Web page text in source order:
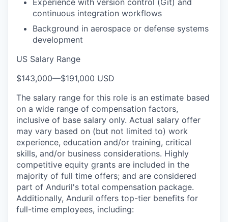
Experience with version control (Git) and
continuous integration workflows
Background in aerospace or defense systems
development
US Salary Range
$143,000—$191,000 USD
The salary range for this role is an estimate based
on a wide range of compensation factors,
inclusive of base salary only. Actual salary offer
may vary based on (but not limited to) work
experience, education and/or training, critical
skills, and/or business considerations. Highly
competitive equity grants are included in the
majority of full time offers; and are considered
part of Anduril's total compensation package.
Additionally, Anduril offers top-tier benefits for
full-time employees, including: